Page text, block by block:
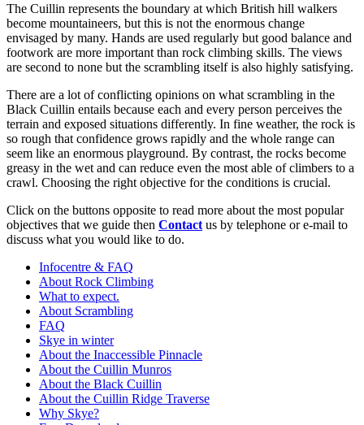
The Cuillin represents the boundary at which British hill walkers
become mountaineers, but this is not the enormous change
envisaged by many. Hands are used regularly but good balance and
footwork are more important than rock climbing skills. The views
are second to none but the scrambling itself is also highly satisfying.
There are a lot of conflicting opinions on what scrambling in the
Black Cuillin entails because each and every person perceives the
terrain and exposed situations differently. In fine weather, the rock is
so rough that confidence grows rapidly and the whole range can
seem like an enormous playground. By contrast, the rocks become
greasy in the wet and can reduce even the most able of climbers to a
crawl. Choosing the right objective for the conditions is crucial.
Click on the buttons opposite to read more about the most popular
objectives that we guide then Contact us by telephone or e-mail to
discuss what you would like to do.
Infocentre & FAQ
About Rock Climbing
What to expect.
About Scrambling
FAQ
Skye in winter
About the Inaccessible Pinnacle
About the Cuillin Munros
About the Black Cuillin
About the Cuillin Ridge Traverse
Why Skye?